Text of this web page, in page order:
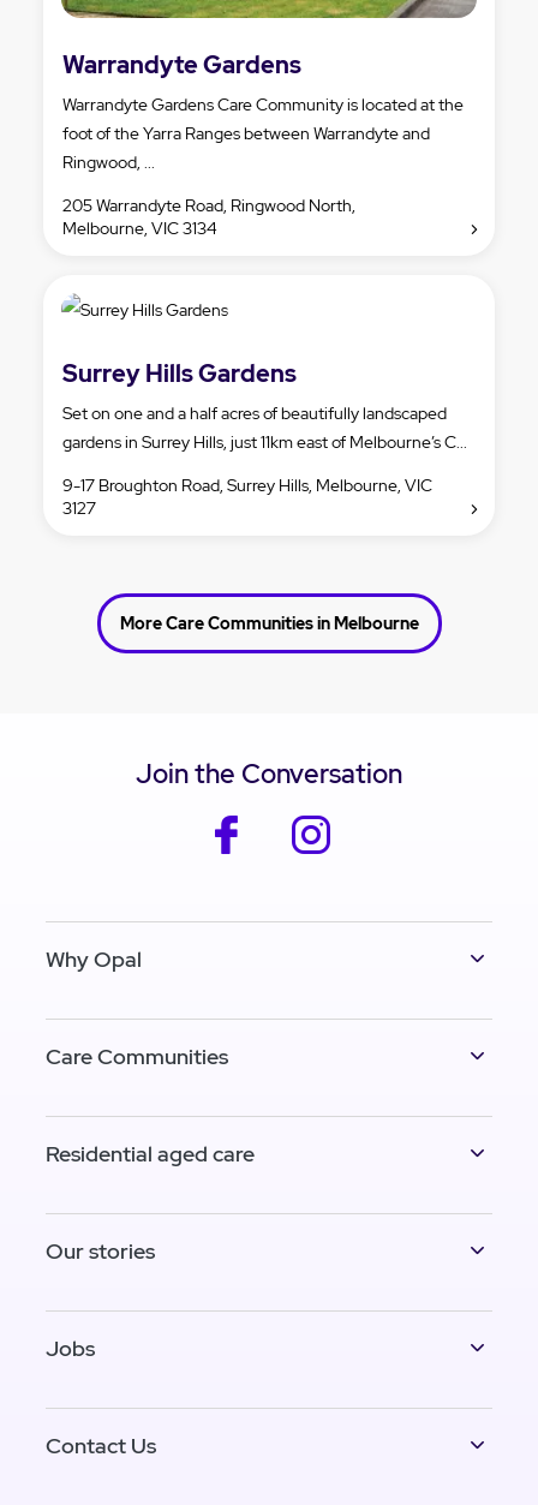
Warrandyte Gardens
Warrandyte Gardens Care Community is located at the
foot of the Yarra Ranges between Warrandyte and
Ringwood, ...
205 Warrandyte Road, Ringwood North,
Melbourne, VIC 3134
Surrey Hills Gardens
Set on one and a half acres of beautifully landscaped
gardens in Surrey Hills, just 11km east of Melbourne’s C...
9-17 Broughton Road, Surrey Hills, Melbourne, VIC
3127
More Care Communities in Melbourne
Join the Conversation
facebook
Why Opal
Care Communities
Residential aged care
Our stories
Jobs
Contact Us